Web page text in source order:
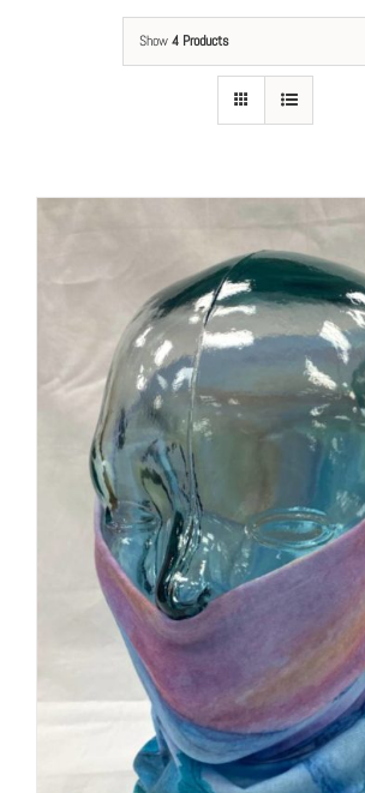
Show4 Products